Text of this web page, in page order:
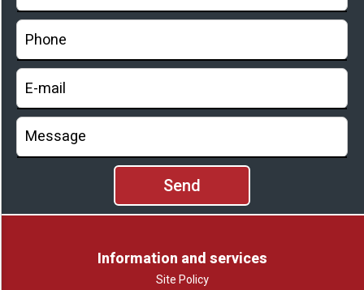
Information and services
Site Policy